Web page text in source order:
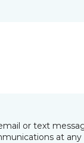
or text
at any